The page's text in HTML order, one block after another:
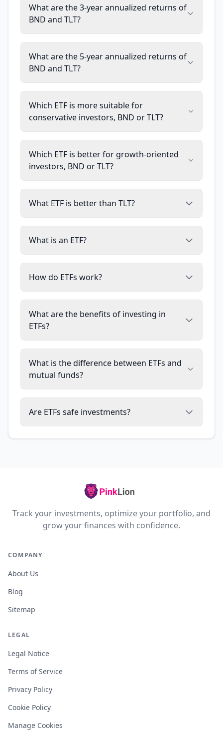
What are the 3-year annualized returns of
BND and TLT?
What are the 5-year annualized returns of
BND and TLT?
Which ETF is more suitable for
conservative investors, BND or TLT?
Which ETF is better for growth-oriented
investors, BND or TLT?
What ETF is better than TLT?
What is an ETF?
How do ETFs work?
What are the benefits of investing in
ETFs?
What is the difference between ETFs and
mutual funds?
Are ETFs safe investments?
Track your investments, optimize your portfolio, and
grow your finances with confidence.
COMPANY
About Us
Blog
Sitemap
LEGAL
Legal Notice
Terms of Service
Privacy Policy
Cookie Policy
Manage Cookies